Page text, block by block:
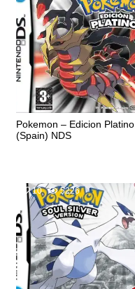
Pokemon – Edicion Platino
(Spain) NDS
10 5226